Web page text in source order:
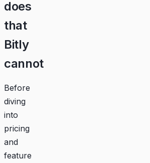
does
that
Bitly
cannot
Before
diving
into
pricing
and
feature